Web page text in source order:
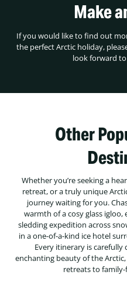
Make
If you would like to find out
the perfect Arctic holiday,
look forward
Other
Whether you’re seeking a
retreat, or a truly unique
journey waiting for you.
warmth of a cosy glass
sledding expedition across
in a one-of-a-kind ice hotel
Every itinerary is
enchanting beauty of the
retreats to